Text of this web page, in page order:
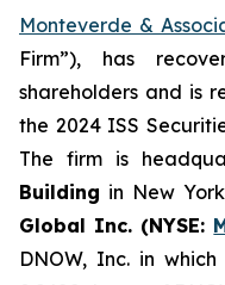
Monteverde &
Firm”), has
shareholders and is
the 2024 ISS
The firm is
Building in New
Global Inc. (NYSE:
DNOW, Inc. in